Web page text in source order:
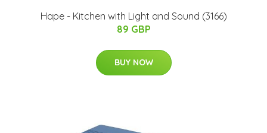
Hape - Kitchen with Light and Sound (3166)
89 GBP
BUY NOW